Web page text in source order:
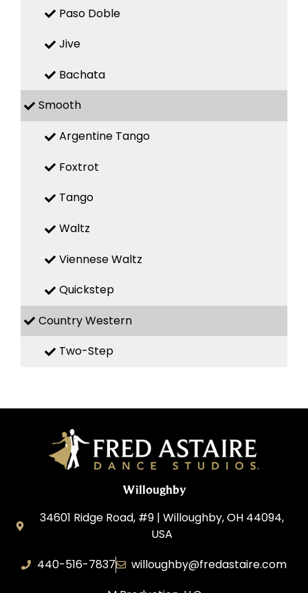
Paso Doble
Jive
Bachata
Smooth
Argentine Tango
Foxtrot
Tango
Waltz
Viennese Waltz
Quickstep
Country Western
Two-Step
Willoughby
34601 Ridge Road, #9 | Willoughby, OH 44094,
USA
440-516-7837
willoughby@fredastaire.com